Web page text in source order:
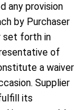
any provision
by Purchaser
set forth in
of
a waiver
Supplier
its